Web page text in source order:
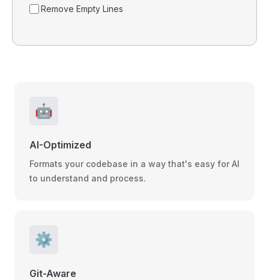
Remove Empty Lines
🤖
AI-Optimized
Formats your codebase in a way that's easy for AI
to understand and process.
⚙️
Git-Aware